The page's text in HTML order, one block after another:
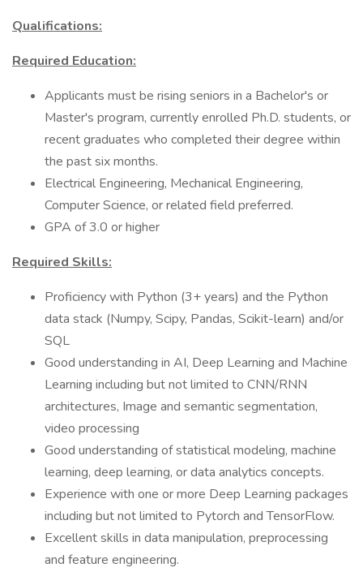
Qualifications:
Required Education:
Applicants must be rising seniors in a Bachelor's or
Master's program, currently enrolled Ph.D. students, or
recent graduates who completed their degree within
the past six months.
Electrical Engineering, Mechanical Engineering,
Computer Science, or related field preferred.
GPA of 3.0 or higher
Required Skills:
Proficiency with Python (3+ years) and the Python
data stack (Numpy, Scipy, Pandas, Scikit-learn) and/or
SQL
Good understanding in AI, Deep Learning and Machine
Learning including but not limited to CNN/RNN
architectures, Image and semantic segmentation,
video processing
Good understanding of statistical modeling, machine
learning, deep learning, or data analytics concepts.
Experience with one or more Deep Learning packages
including but not limited to Pytorch and TensorFlow.
Excellent skills in data manipulation, preprocessing
and feature engineering.